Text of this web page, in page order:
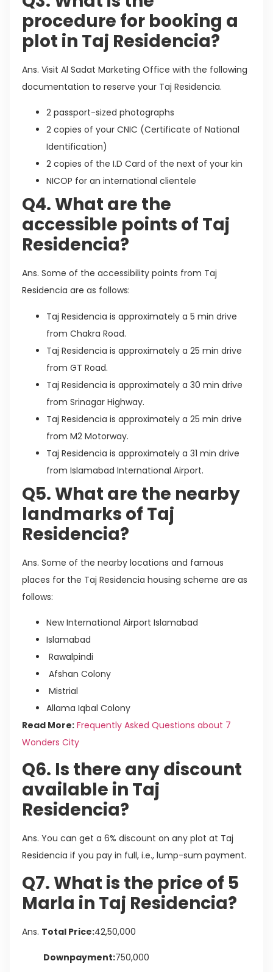
procedure for booking a
plot in Taj Residencia?
Ans. Visit Al Sadat Marketing Office with the following
documentation to reserve your Taj Residencia.
2 passport-sized photographs
2 copies of your CNIC (Certificate of National
Identification)
2 copies of the I.D Card of the next of your kin
NICOP for an international clientele
Q4. What are the
accessible points of Taj
Residencia?
Ans. Some of the accessibility points from Taj
Residencia are as follows:
Taj Residencia is approximately a 5 min drive
from Chakra Road.
Taj Residencia is approximately a 25 min drive
from GT Road.
Taj Residencia is approximately a 30 min drive
from Srinagar Highway.
Taj Residencia is approximately a 25 min drive
from M2 Motorway.
Taj Residencia is approximately a 31 min drive
from Islamabad International Airport.
Q5. What are the nearby
landmarks of Taj
Residencia?
Ans. Some of the nearby locations and famous
places for the Taj Residencia housing scheme are as
follows:
New International Airport Islamabad
Islamabad
Rawalpindi
Afshan Colony
Mistrial
Allama Iqbal Colony
Read More: Frequently Asked Questions about 7
Wonders City
Q6. Is there any discount
available in Taj
Residencia?
Ans. You can get a 6% discount on any plot at Taj
Residencia if you pay in full, i.e., lump-sum payment.
Q7. What is the price of 5
Marla in Taj Residencia?
Ans. Total Price:42,50,000
Downpayment:750,000